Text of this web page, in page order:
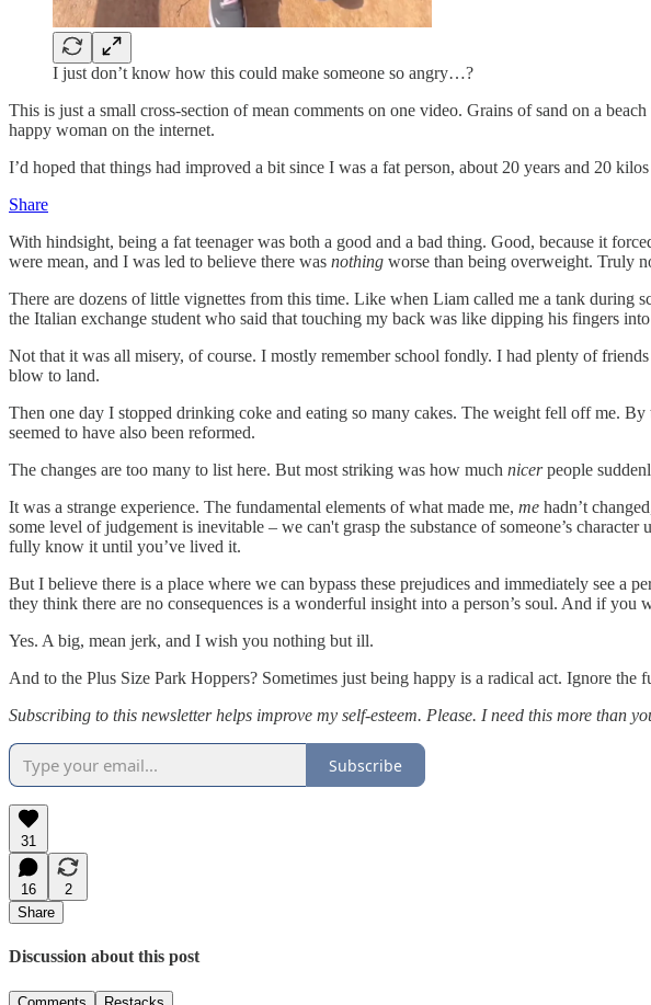
I just don’t know how this could make someone so angry…?
This is just a small cross-section of mean comments on one video. Grains of sand on a
happy woman on the internet.
I’d hoped that things had improved a bit since I was a fat person, about 20 years and 20
Share
With hindsight, being a fat teenager was both a good and a bad thing. Good, because it
were mean, and I was led to believe there was nothing worse than being overweight. Truly
There are dozens of little vignettes from this time. Like when Liam called me a tank during
the Italian exchange student who said that touching my back was like dipping his fingers
Not that it was all misery, of course. I mostly remember school fondly. I had plenty of
blow to land.
Then one day I stopped drinking coke and eating so many cakes. The weight fell off me.
seemed to have also been reformed.
The changes are too many to list here. But most striking was how much nicerpeople
It was a strange experience. The fundamental elements of what made me, me hadn’t
some level of judgement is inevitable – we can't grasp the substance of someone’s
fully know it until you’ve lived it.
But I believe there is a place where we can bypass these prejudices and immediately see a
they think there are no consequences is a wonderful insight into a person’s soul. And if
Yes. A big, mean jerk, and I wish you nothing but ill.
And to the Plus Size Park Hoppers? Sometimes just being happy is a radical act. Ignore the
Subscribing to this newsletter helps improve my self-esteem. Please. I need this more than
Subscribe
31
16
2
Share
Discussion about this post